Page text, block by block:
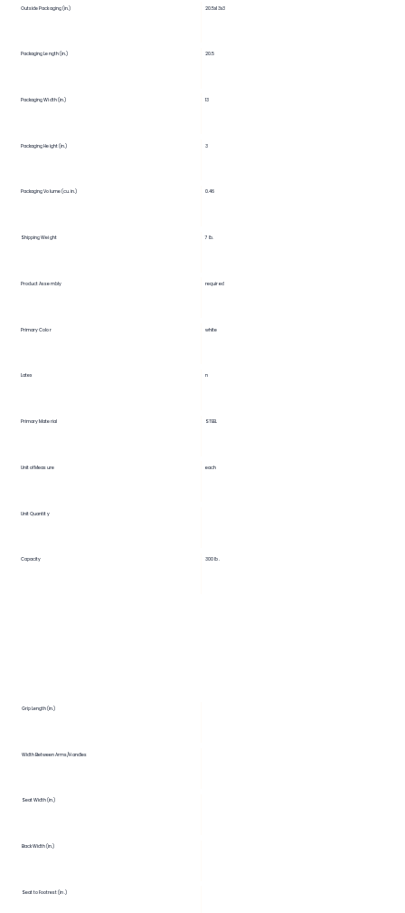
Outside Packaging (in.) 20.5x13x3
Packaging Length (in.) 20.5
Packaging Width (in.) 13
Packaging Height (in.) 3
Packaging Volume (cu. in.) 0.46
Shipping Weight 7 lb.
Product Assembly required
Primary Color white
Latex n
Primary Material STEEL
Unit of Measure each
Unit Quantity
Capacity 300 lb.
Grip Length (in.)
Width Between Arms/Handles
Seat Width (in.)
Back Width (in.)
Seat to Footrest (in.)